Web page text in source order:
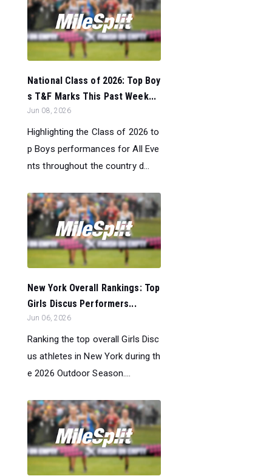
National Class of 2026: Top Boy
s T&F Marks This Past Week...
Jun 08, 2026
Highlighting the Class of 2026 to
p Boys performances for All Eve
nts throughout the country d...
New York Overall Rankings: Top
Girls Discus Performers...
Jun 06, 2026
Ranking the top overall Girls Disc
us athletes in New York during th
e 2026 Outdoor Season....